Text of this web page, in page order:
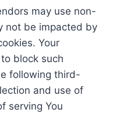
may use non-
not be impacted by
Your
block such
following third-
and use of
serving You